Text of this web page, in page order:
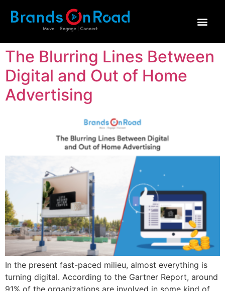
The Blurring Lines Between
Digital and Out of Home
Advertising
In the present fast-paced milieu, almost everything is
turning digital. According to the Gartner Report, around